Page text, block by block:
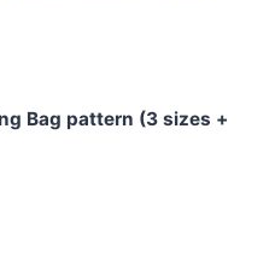
Bag pattern (3 sizes +